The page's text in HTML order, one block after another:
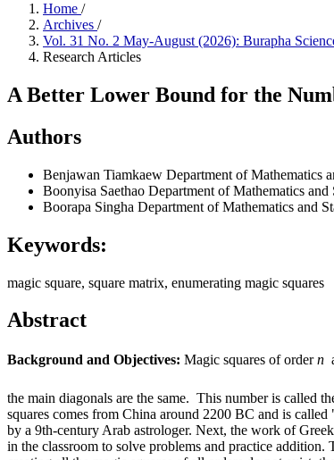
Home /
Archives /
Vol. 31 No. 2 May-August (2026): Burapha
Research Articles
A Better Lower Bound for the
Authors
Benjawan Tiamkaew Department of Mathematics
Boonyisa Saethao Department of Mathematics
Boorapa Singha Department of Mathematics and
Keywords:
magic square, square matrix, enumerating magic squares
Abstract
Background and Objectives: Magic squares of ordern
the main diagonals are the same. This number is called
squares comes from China around 2200 BC and is
by a 9th-century Arab astrologer. Next, the work of
in the classroom to solve problems and practice